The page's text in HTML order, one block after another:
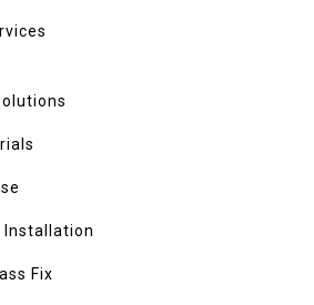
Installation
Fix